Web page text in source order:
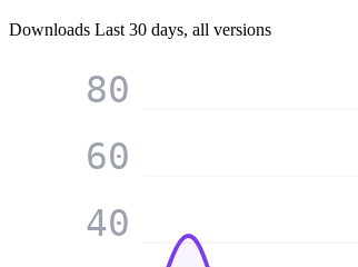
Downloads Last 30 days, all versions
40
60
80